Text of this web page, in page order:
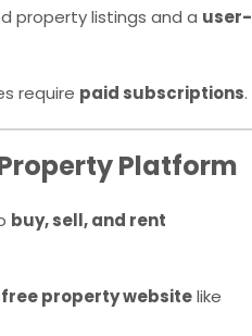
property listings and a user-
require paid subscriptions.
Platform
buy, sell, and rent
property websitelike